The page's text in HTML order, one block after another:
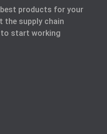
products for your
the supply chain
to start working